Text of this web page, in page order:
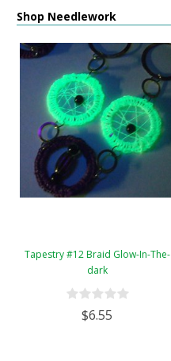
Shop Needlework
Tapestry #12 Braid Glow-In-The-
dark
$6.55